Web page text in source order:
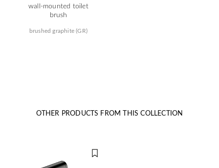
wall-mounted toilet
brush
brushed graphite (GR)
OTHER PRODUCTS FROM THIS COLLECTION